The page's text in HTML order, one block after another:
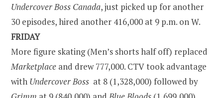
Undercover Boss Canada, just picked up for another
30 episodes, hired another 416,000 at 9 p.m. on W.
FRIDAY
More figure skating (Men’s shorts half off) replaced
Marketplace and drew 777,000. CTV took advantage
with Undercover Boss at 8 (1,328,000) followed by